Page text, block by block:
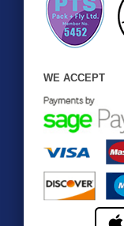
WE ACCEPT